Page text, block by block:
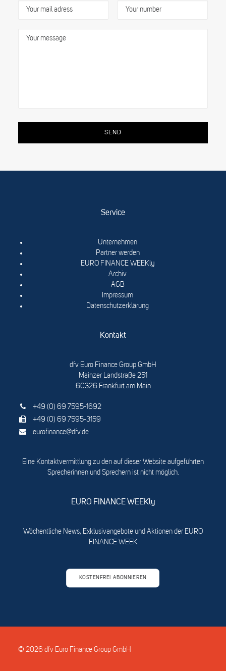
Service
Unternehmen
Partner werden
EURO FINANCE WEEKly
Archiv
AGB
Impressum
Datenschutzerklärung
Kontakt
dfv Euro Finance Group GmbH
Mainzer Landstraße 251
60326 Frankfurt am Main
+49 (0) 69 7595-1692
+49 (0) 69 7595-3159
eurofinance@dfv.de
Eine Kontaktvermittlung zu den auf dieser Website aufgeführten
Sprecherinnen und Sprechern ist nicht möglich.
EURO FINANCE WEEKly
Wöchentliche News, Exklusivangebote und Aktionen der EURO
FINANCE WEEK
KOSTENFREI ABONNIEREN
© 2026 dfv Euro Finance Group GmbH